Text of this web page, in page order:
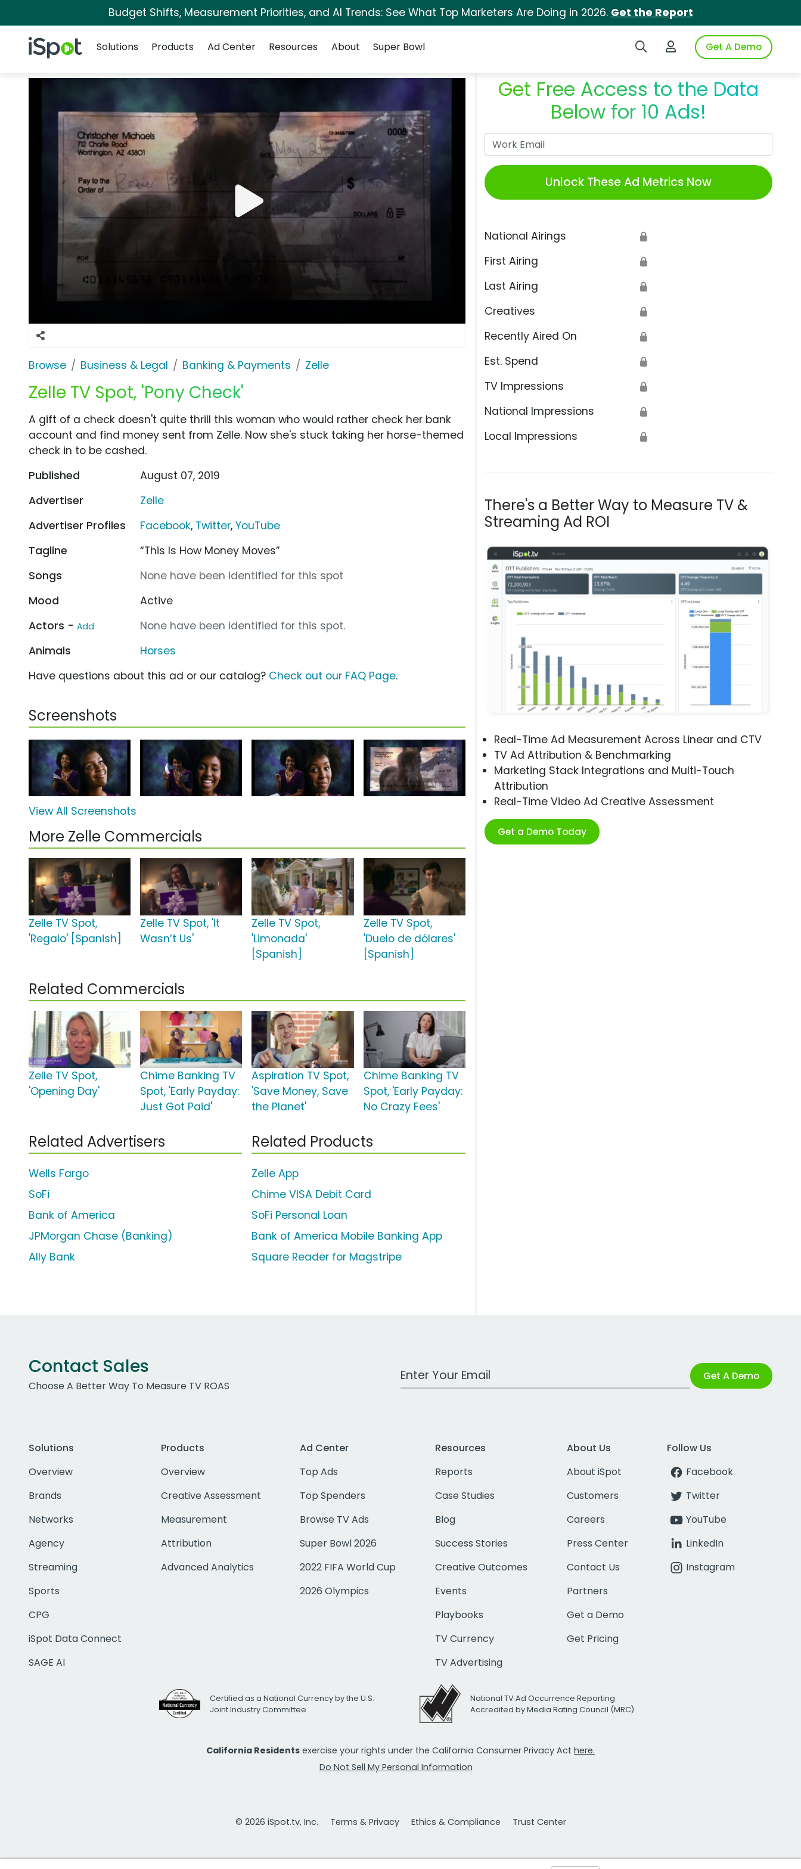
Budget Shifts, Measurement Priorities, and AI Trends: See What Top Marketers Are Doing in 2026. Get the Report
iSpot Logo Search iSpotLogin to iSpotGet A Demo
Solutions
Products Ad Center Resources About Super Bowl
Browse Business & Legal Banking & Payments Zelle
Zelle TV Spot, 'Pony Check'
Get Free Access to the Data
Below for 10 Ads!
Unlock These Ad Metrics Now
National Airings 🔒
First Airing 🔒
Last Airing 🔒
Creatives 🔒
Recently Aired On 🔒
Est. Spend 🔒
TV Impressions 🔒
National Impressions 🔒
Local Impressions 🔒
There's a Better Way to Measure TV &
Streaming Ad ROI
Real-Time Ad Measurement Across Linear and CTV
TV Ad Attribution & Benchmarking
Marketing Stack Integrations and Multi-Touch
Attribution
Real-Time Video Ad Creative Assessment
Get a Demo Today
A gift of a check doesn't quite thrill this woman who would rather check her bank
account and find money sent from Zelle. Now she's stuck taking her horse-themed
check in to be cashed.
Published
August 07, 2019
Advertiser
Zelle
Advertiser Profiles
Facebook, Twitter,YouTube
Tagline
“This Is How Money Moves”
Songs
None have been identified for this spot
Mood
Active
Actors - Add
None have been identified for this spot.
Animals
Horses
Have questions about this ad or our catalog? Check out our FAQ Page.
Screenshots
View All Screenshots
More Zelle Commercials
Zelle TV Spot,
'Regalo' [Spanish]
Zelle TV Spot, 'It
Wasn’t Us'
Zelle TV Spot,
'Limonada'
[Spanish]
Zelle TV Spot,
'Duelo de dólares'
[Spanish]
Related Commercials
Zelle TV Spot,
'Opening Day'
Chime Banking TV
Spot, 'Early Payday:
Just Got Paid'
Aspiration TV Spot,
'Save Money, Save
the Planet'
Chime Banking TV
Spot, 'Early Payday:
No Crazy Fees'
Related Advertisers
Wells Fargo
SoFi
Bank of America
JPMorgan Chase (Banking)
Ally Bank
Related Products
Zelle App
Chime VISA Debit Card
SoFi Personal Loan
Bank of America Mobile Banking App
Square Reader for Magstripe
Contact Sales
Choose A Better Way To Measure TV ROAS
Work Email Address Get A Demo
Solutions
Overview
Brands
Networks
Agency
Streaming
Sports
CPG
iSpot Data Connect
SAGE AI
Products
Overview
Creative Assessment
Measurement
Attribution
Advanced Analytics
Ad Center
Top Ads
Top Spenders
Browse TV Ads
Super Bowl 2026
2022 FIFA World Cup
2026 Olympics
Resources
Reports
Case Studies
Blog
Success Stories
Creative Outcomes
Events
Playbooks
TV Currency
TV Advertising
About Us
About iSpot
Customers
Careers
Press Center
Contact Us
Partners
Get a Demo
Get Pricing
Follow Us
Facebook
Twitter
YouTube
LinkedIn
Instagram
Certified as a National Currency by the U.S.
Joint Industry Committee
National TV Ad Occurrence Reporting
Accredited by Media Rating Council (MRC)
California Residents exercise your rights under the California Consumer Privacy Act here.
Do Not Sell My Personal Information
© 2026 iSpot.tv, Inc. Terms & Privacy Ethics & Compliance Trust Center